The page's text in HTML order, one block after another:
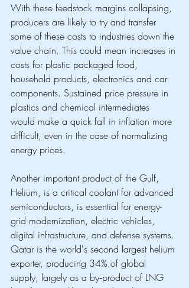
With these feedstock margins collapsing,
producers are likely to try and transfer
some of these costs to industries down the
value chain. This could mean increases in
costs for plastic packaged food,
household products, electronics and car
components. Sustained price pressure in
plastics and chemical intermediates
would make a quick fall in inflation more
difficult, even in the case of normalizing
energy prices.
Another important product of the Gulf,
Helium, is a critical coolant for advanced
semiconductors, is essential for energy-
grid modernization, electric vehicles,
digital infrastructure, and defense systems.
Qatar is the world's second largest helium
exporter, producing 34% of global
supply, largely as a by‑product of LNG